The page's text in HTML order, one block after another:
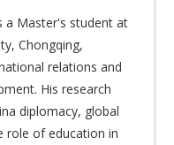
a Master's student at
Chongqing,
relations and
His research
diplomacy, global
role of education in